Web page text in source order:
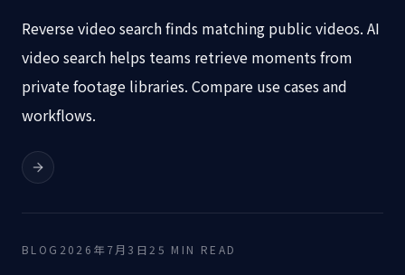
Reverse video search finds matching public videos. AI
video search helps teams retrieve moments from
private footage libraries. Compare use cases and
workflows.
BLOG 2026年7月3日25 MIN READ